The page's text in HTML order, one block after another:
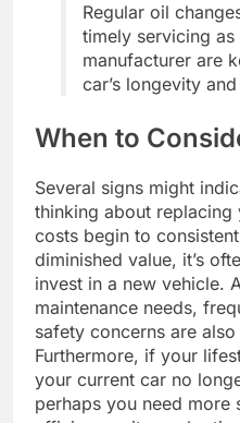
Regular oil
timely servicing
manufacturer are
car’s longevity
When to
Several signs might
thinking about
costs begin to
diminished value, it’s
invest in a new vehicle.
maintenance needs,
safety concerns are
Furthermore, if your
your current car no
perhaps you need more